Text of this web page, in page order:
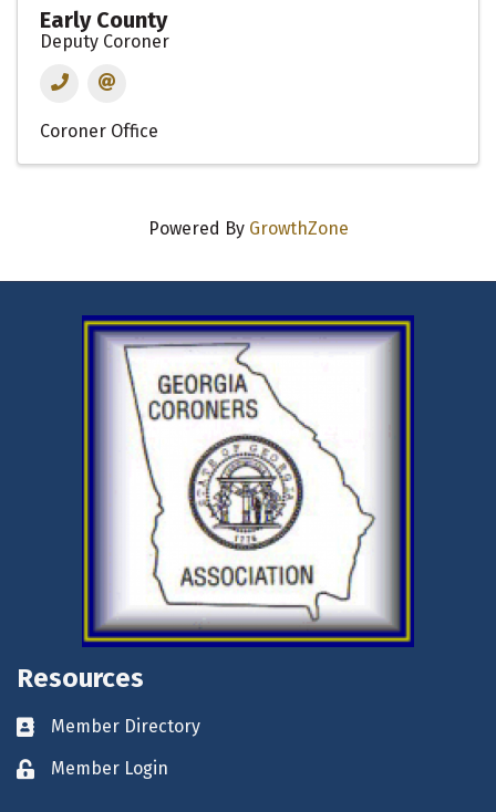
Early County
Deputy Coroner
Coroner Office
Powered By GrowthZone
Resources
Business card icon
Member Directory
Lock iconMember Login